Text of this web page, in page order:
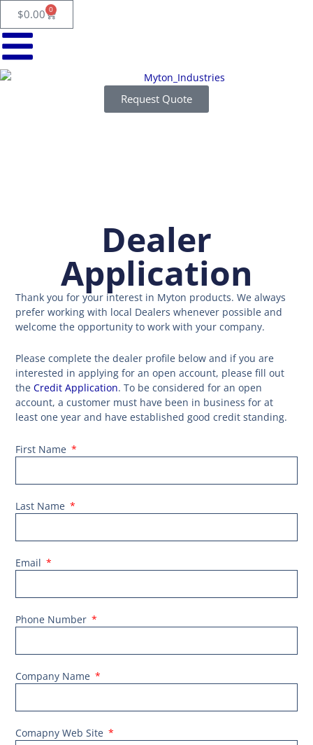
content
$0.00 0
Cart
Request Quote
Dealer
Application
Thank you for your interest in Myton products. We always
prefer working with local Dealers whenever possible and
welcome the opportunity to work with your company.
Please complete the dealer profile below and if you are
interested in applying for an open account, please fill out
theCredit Application. To be considered for an open
account, a customer must have been in business for at
least one year and have established good credit standing.
First Name
Last Name
Email
Phone Number
Company Name
Comapny Web Site